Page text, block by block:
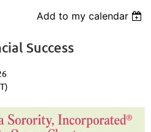
Add to my calendar
Success